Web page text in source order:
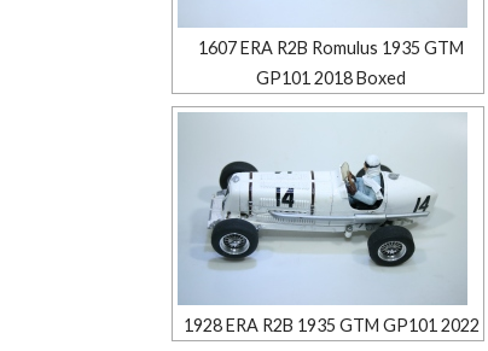
1607 ERA R2B Romulus 1935 GTM
GP101 2018 Boxed
1928 ERA R2B 1935 GTM GP101 2022